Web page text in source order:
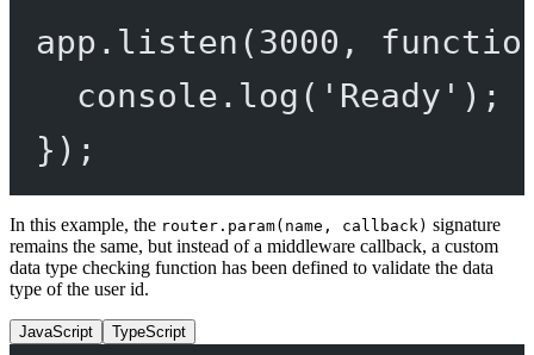
app. listen (3000 ,
console. log ( 'Ready' );
});
In this example, the router.param(name, callback) signature
remains the same, but instead of a middleware callback, a custom
data type checking function has been defined to validate the data
type of the user id.
JavaScript TypeScript